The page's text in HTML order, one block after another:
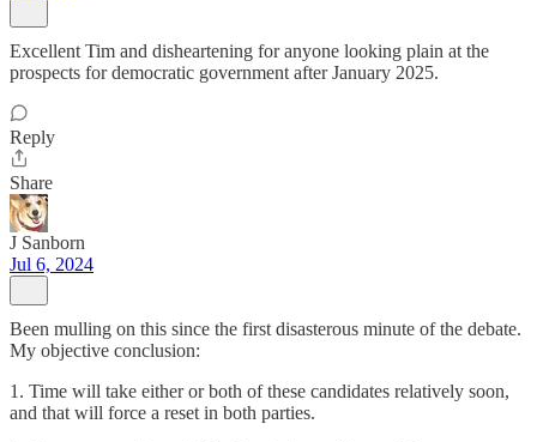
Excellent Tim and disheartening for anyone looking plain at the
prospects for democratic government after January 2025.
Reply
Share
J Sanborn
Jul 6, 2024
Been mulling on this since the first disasterous minute of the debate.
My objective conclusion:
1. Time will take either or both of these candidates relatively soon,
and that will force a reset in both parties.